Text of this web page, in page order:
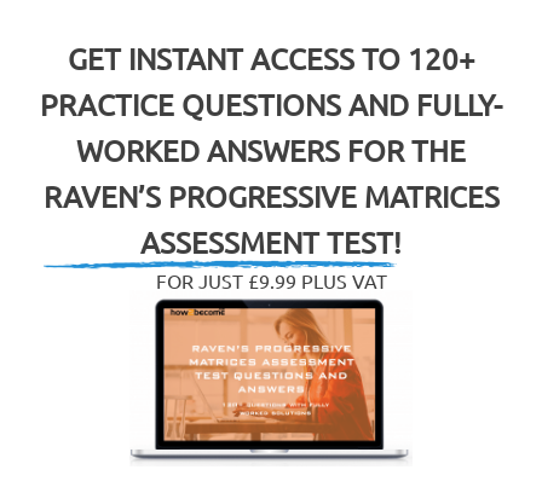
GET INSTANT ACCESS TO 120+
PRACTICE QUESTIONS AND FULLY-
WORKED ANSWERS FOR THE
RAVEN’S PROGRESSIVE MATRICES
ASSESSMENT TEST!
FOR JUST £9.99 PLUS VAT